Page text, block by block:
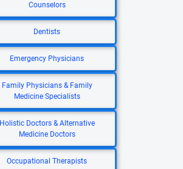
Counselors
Dentists
Emergency Physicians
Family Physicians & Family
Medicine Specialists
Holistic Doctors & Alternative
Medicine Doctors
Occupational Therapists